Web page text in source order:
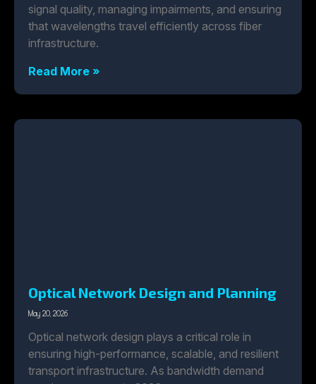
signal quality, managing impairments, and ensuring
that wavelengths travel efficiently across fiber
infrastructure.
Read More »
Optical Network Design and Planning
May 20, 2026
Optical network design plays a critical role in
ensuring high-performance, scalable, and resilient
transport infrastructure. As bandwidth demand